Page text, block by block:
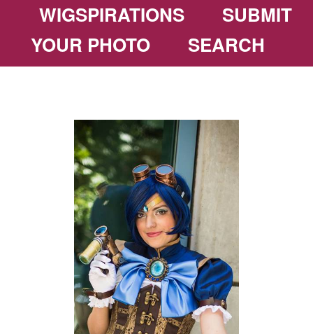
WIGSPIRATIONS
SUBMIT
YOUR PHOTO
SEARCH